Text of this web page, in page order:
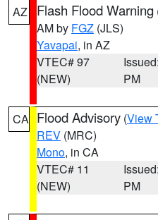
AZ
Flash Flood Warning
AM by FGZ (JLS)
Yavapai, in AZ
VTEC# 97
(NEW)
PM
CA Flood Advisory (View
REV (MRC)
Mono, in CA
VTEC# 11
(NEW)
PM